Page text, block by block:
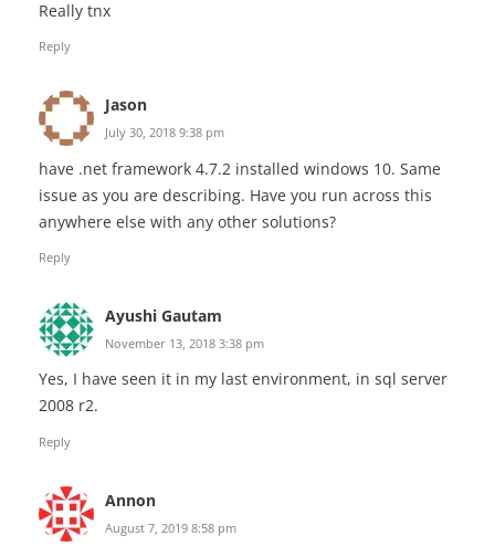
Really tnx
Reply
Jason
July 30, 2018 9:38 pm
have .net framework 4.7.2 installed windows 10. Same
issue as you are describing. Have you run across this
anywhere else with any other solutions?
Reply
Ayushi Gautam
November 13, 2018 3:38 pm
Yes, I have seen it in my last environment, in sql server
2008 r2.
Reply
Annon
August 7, 2019 8:58 pm